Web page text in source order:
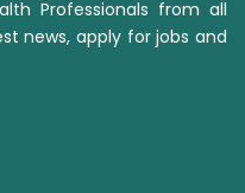
Professionals from all
news, apply for jobs and